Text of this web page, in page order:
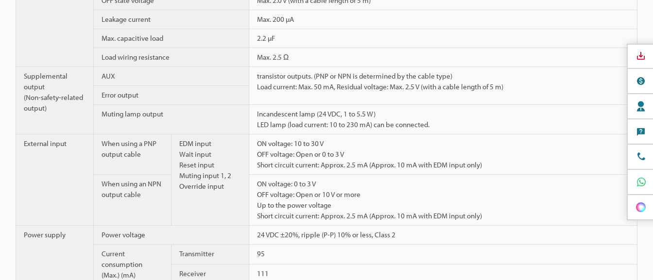
Leakage current Max. 200 µA
Max. capacitive load 2.2 µF
Load wiring resistance Max. 2.5 Ω
Supplemental
output
(Non-safety-related
output)
AUX
transistor outputs. (PNP or NPN is determined by the cable type)
Load current: Max. 50 mA, Residual voltage: Max. 2.5 V (with a cable length of 5 m)
Error output
Muting lamp output
Incandescent lamp (24 VDC, 1 to 5.5 W)
LED lamp (load current: 10 to 230 mA) can be connected.
External input
When using a PNP
output cable
EDM input
Wait input
Reset input
Muting input 1, 2
Override input
ON voltage: 10 to 30 V
OFF voltage: Open or 0 to 3 V
Short circuit current: Approx. 2.5 mA (Approx. 10 mA with EDM input only)
When using an NPN
output cable
ON voltage: 0 to 3 V
OFF voltage: Open or 10 V or more
Up to the power voltage
Short circuit current: Approx. 2.5 mA (Approx. 10 mA with EDM input only)
Power supply Power voltage 24 VDC ±20%, ripple (P-P) 10% or less, Class 2
Current
consumption
(Max.) (mA)
Transmitter 95
Receiver 111